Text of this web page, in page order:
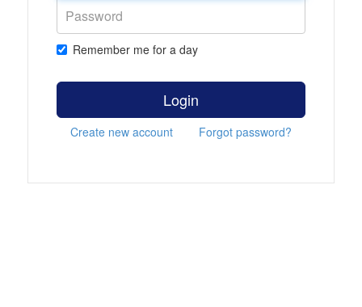
Remember me for a day
Login
Create new account Forgot password?